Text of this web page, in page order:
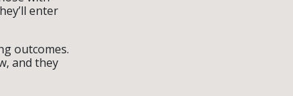
enter
outcomes.
and they